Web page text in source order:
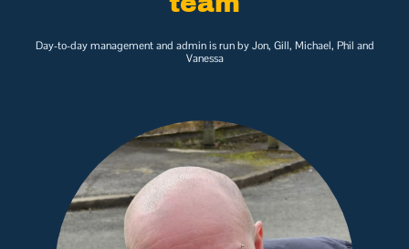
Day-to-day management and admin is run by Jon, Gill, Michael, Phil and
Vanessa